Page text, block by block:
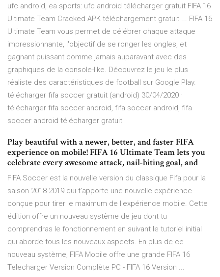
ufc android, ea sports: ufc android télécharger gratuit FIFA 16
Ultimate Team Cracked APK téléchargement gratuit ... FIFA 16
Ultimate Team vous permet de célébrer chaque attaque
impressionnante, l'objectif de se ronger les ongles, et
gagnant puissant comme jamais auparavant avec des
graphiques de la console-like. Découvrez le jeu le plus
réaliste des caractéristiques de football sur Google Play.
télécharger fifa soccer gratuit (android) 30/04/2020 ·
télécharger fifa soccer android, fifa soccer android, fifa
soccer android télécharger gratuit
Play beautiful with a newer, better, and faster FIFA
experience on mobile! FIFA 16 Ultimate Team lets you
celebrate every awesome attack, nail-biting goal, and
FIFA Soccer est la nouvelle version du classique Fifa pour la
saison 2018-2019 qui t'apporte une nouvelle expérience
conçue pour tirer le maximum de l'expérience mobile. Cette
édition offre un nouveau système de jeu dont tu
comprendras le fonctionnement en suivant le tutoriel initial
qui aborde tous les nouveaux aspects. En plus de ce
nouveau système, FIFA Mobile offre une grande FIFA 16
Telecharger Version Complète PC - FIFA 16 Version ...